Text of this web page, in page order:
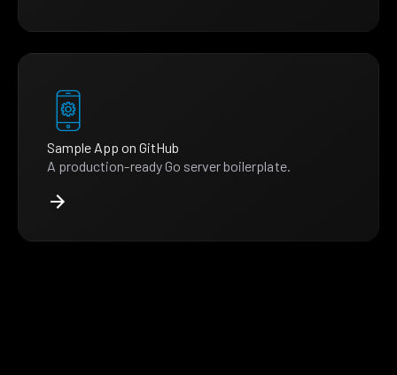
Sample App on GitHub
A production-ready Go server boilerplate.